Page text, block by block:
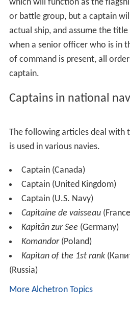
which will function as the
or battle group, but a captain
actual ship, and assume the
when a senior officer who is in
of command is present, all
captain.
Captains in national
The following articles deal with
is used in various navies.
Captain (Canada)
Captain (United Kingdom)
Captain (U.S. Navy)
Capitaine de vaisseau
Kapitän zur See (Germany)
Komandor(Poland)
Kapitan of the 1st rank
(Russia)
More Alchetron Topics